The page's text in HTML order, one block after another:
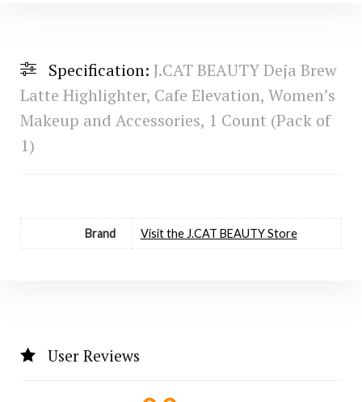
Specification: J.CAT BEAUTY Deja Brew
Latte Highlighter, Cafe Elevation, Women’s
Makeup and Accessories, 1 Count (Pack of
1)
Brand Visit the J.CAT BEAUTY Store
User Reviews